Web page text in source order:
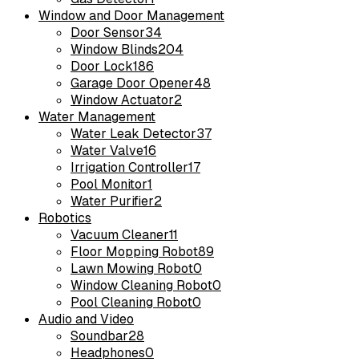
Window and Door Management
Door Sensor34
Window Blinds204
Door Lock186
Garage Door Opener48
Window Actuator2
Water Management
Water Leak Detector37
Water Valve16
Irrigation Controller17
Pool Monitor1
Water Purifier2
Robotics
Vacuum Cleaner11
Floor Mopping Robot89
Lawn Mowing Robot0
Window Cleaning Robot0
Pool Cleaning Robot0
Audio and Video
Soundbar28
Headphones0